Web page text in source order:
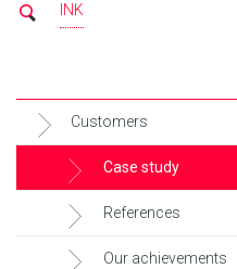
INK
Customers
Case study
References
Our achievements